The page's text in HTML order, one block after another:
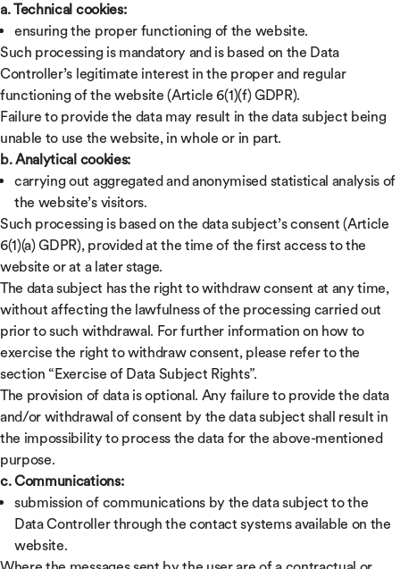
a. Technical cookies:
ensuring the proper functioning of the website.
Such processing is mandatory and is based on the Data
Controller’s legitimate interest in the proper and regular
functioning of the website (Article 6(1)(f) GDPR).
Failure to provide the data may result in the data subject being
unable to use the website, in whole or in part.
b. Analytical cookies:
carrying out aggregated and anonymised statistical analysis of
the website’s visitors.
Such processing is based on the data subject’s consent (Article
6(1)(a) GDPR), provided at the time of the first access to the
website or at a later stage.
The data subject has the right to withdraw consent at any time,
without affecting the lawfulness of the processing carried out
prior to such withdrawal. For further information on how to
exercise the right to withdraw consent, please refer to the
section “Exercise of Data Subject Rights”.
The provision of data is optional. Any failure to provide the data
and/or withdrawal of consent by the data subject shall result in
the impossibility to process the data for the above-mentioned
purpose.
c. Communications:
submission of communications by the data subject to the
Data Controller through the contact systems available on the
website.